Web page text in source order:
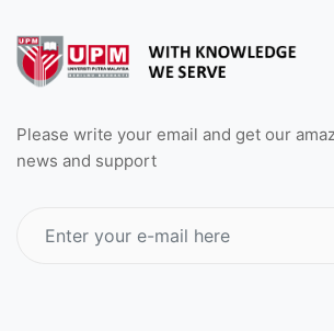
Please write your email and get our
news and support